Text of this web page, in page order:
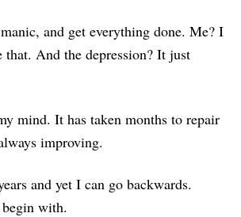
and get everything done. Me? I
And the depression? It just
mind. It has taken months to repair
improving.
and yet I can go backwards.
with.